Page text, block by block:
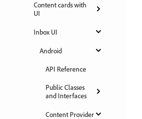
Content cards with
UI
Inbox UI
Android
API Reference
Public Classes
and Interfaces
Content Provider